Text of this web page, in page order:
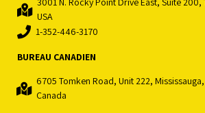
USA
1-352-446-3170
BUREAU CANADIEN
6705 Tomken Road, Unit 222,
Canada